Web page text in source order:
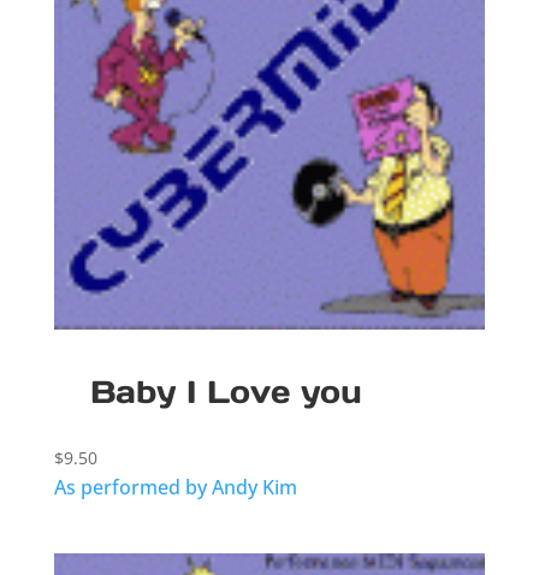
Baby I Love you
$9.50
As performed by Andy Kim